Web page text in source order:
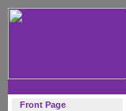
Front Page